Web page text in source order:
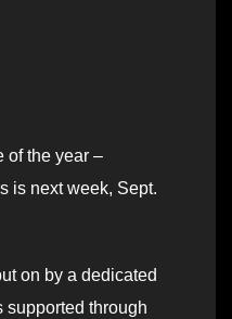
of the year –
is next week, Sept.
on by a dedicated
supported through